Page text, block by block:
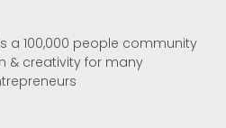
a 100,000 people community
& creativity for many